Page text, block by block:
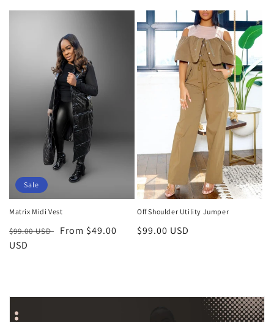
Sale
Matrix Midi Vest
Regular
price
$99.00 USD
Sale
From $49.00
USD
Off Shoulder Utility Jumper
Regular
$99.00 USD